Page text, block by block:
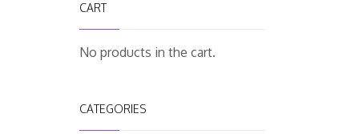
CART
No products in the cart.
CATEGORIES